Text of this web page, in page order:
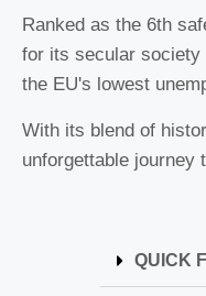
Ranked as the 6th
for its secular society
the EU's lowest
With its blend of
unforgettable journey
QUICK